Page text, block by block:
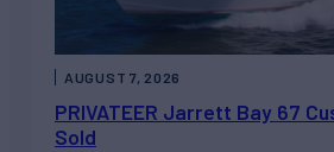
PRIVATEER Jarrett Bay 67
Sold
AUGUST 7, 2026